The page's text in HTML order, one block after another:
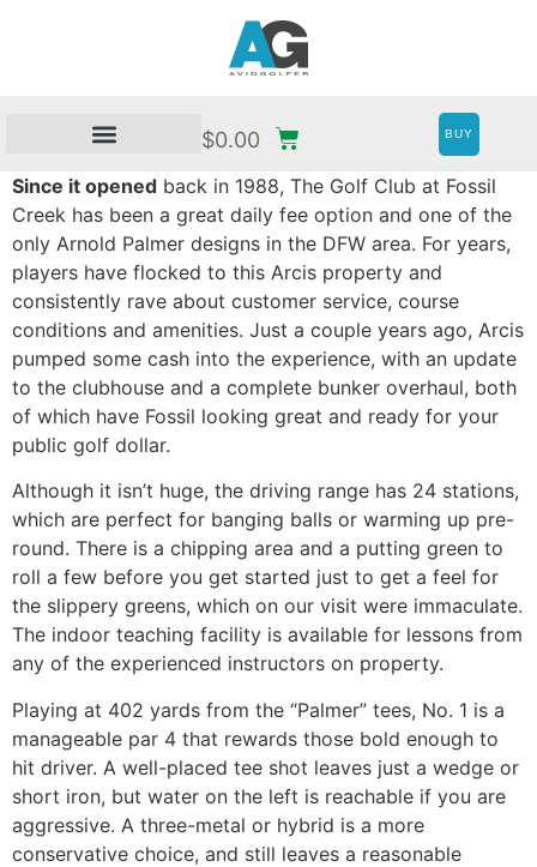
$0.00 BUY
Since it opened back in 1988, The Golf Club at Fossil
Creek has been a great daily fee option and one of the
only Arnold Palmer designs in the DFW area. For years,
players have flocked to this Arcis property and
consistently rave about customer service, course
conditions and amenities. Just a couple years ago, Arcis
pumped some cash into the experience, with an update
to the clubhouse and a complete bunker overhaul, both
of which have Fossil looking great and ready for your
public golf dollar.
Although it isn’t huge, the driving range has 24 stations,
which are perfect for banging balls or warming up pre-
round. There is a chipping area and a putting green to
roll a few before you get started just to get a feel for
the slippery greens, which on our visit were immaculate.
The indoor teaching facility is available for lessons from
any of the experienced instructors on property.
Playing at 402 yards from the “Palmer” tees, No. 1 is a
manageable par 4 that rewards those bold enough to
hit driver. A well-placed tee shot leaves just a wedge or
short iron, but water on the left is reachable if you are
aggressive. A three-metal or hybrid is a more
conservative choice, and still leaves a reasonable